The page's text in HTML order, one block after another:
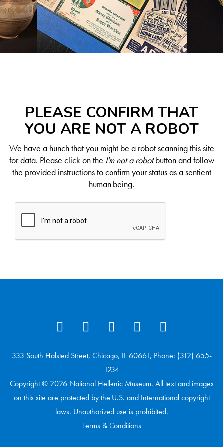
PLEASE CONFIRM THAT
YOU ARE NOT A ROBOT
We have a hunch that you might be a robot scanning this site
for data. Please click on the I'm not a robotbutton and follow
the provided instructions to confirm your status as a sentient
human being.
333 South Halsted Street, Chicago, IL 60661, Phone: (312) 655-
1234
Copyright © 2026 National Hellenic Museum. All text and images
on this site are protected by the U.S. and International copyright
laws. Unauthorized use is prohibited.
Terms & Conditions